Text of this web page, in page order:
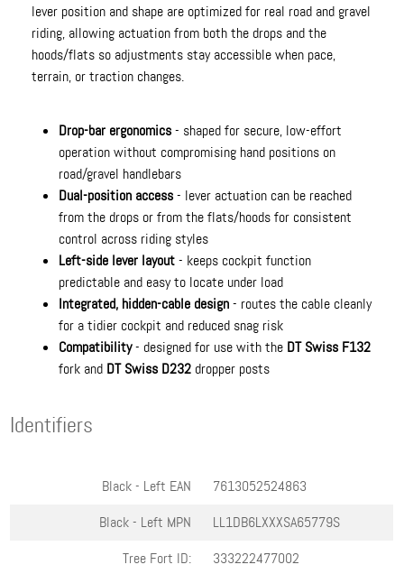
lever position and shape are optimized for real road and gravel
riding, allowing actuation from both the drops and the
hoods/flats so adjustments stay accessible when pace,
terrain, or traction changes.
Drop-bar ergonomics- shaped for secure, low-effort
operation without compromising hand positions on
road/gravel handlebars
Dual-position access- lever actuation can be reached
from the drops or from the flats/hoods for consistent
control across riding styles
Left-side lever layout- keeps cockpit function
predictable and easy to locate under load
Integrated, hidden-cable design- routes the cable cleanly
for a tidier cockpit and reduced snag risk
Compatibility- designed for use with the DT Swiss F132
fork and DT Swiss D232 dropper posts
Identifiers
Black - Left EAN
7613052524863
Black - Left MPN
LL1DB6LXXXSA65779S
Tree Fort ID:
333222477002